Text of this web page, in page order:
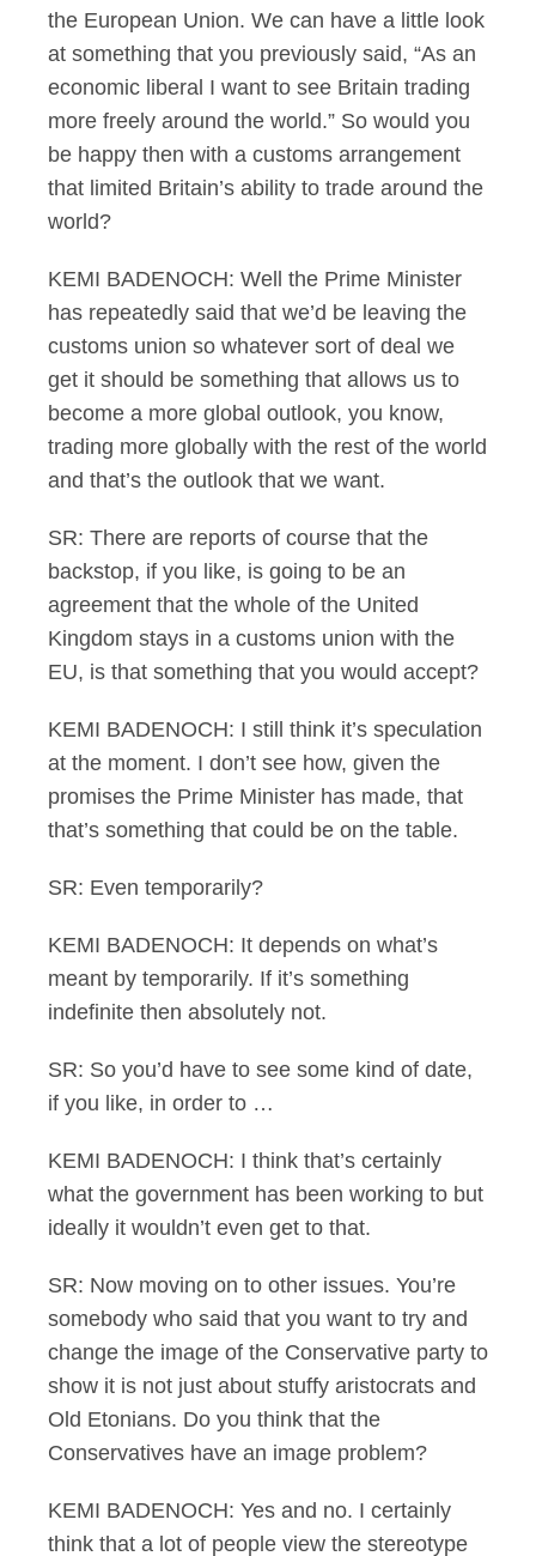
the European Union. We can have a little look
at something that you previously said, “As an
economic liberal I want to see Britain trading
more freely around the world.” So would you
be happy then with a customs arrangement
that limited Britain’s ability to trade around the
world?
KEMI BADENOCH: Well the Prime Minister
has repeatedly said that we’d be leaving the
customs union so whatever sort of deal we
get it should be something that allows us to
become a more global outlook, you know,
trading more globally with the rest of the world
and that’s the outlook that we want.
SR: There are reports of course that the
backstop, if you like, is going to be an
agreement that the whole of the United
Kingdom stays in a customs union with the
EU, is that something that you would accept?
KEMI BADENOCH: I still think it’s speculation
at the moment. I don’t see how, given the
promises the Prime Minister has made, that
that’s something that could be on the table.
SR: Even temporarily?
KEMI BADENOCH: It depends on what’s
meant by temporarily. If it’s something
indefinite then absolutely not.
SR: So you’d have to see some kind of date,
if you like, in order to …
KEMI BADENOCH: I think that’s certainly
what the government has been working to but
ideally it wouldn’t even get to that.
SR: Now moving on to other issues. You’re
somebody who said that you want to try and
change the image of the Conservative party to
show it is not just about stuffy aristocrats and
Old Etonians. Do you think that the
Conservatives have an image problem?
KEMI BADENOCH: Yes and no. I certainly
think that a lot of people view the stereotype